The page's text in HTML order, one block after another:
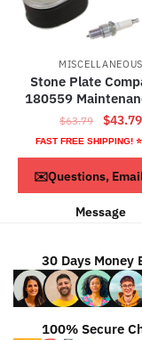
MISCELLANEOUS
Stone Plate
180559
$63.79
Original
price
was:
$43.79
FAST FREE SHIPPING!
ADD TO
✉️Questions,
Message
30 Days Money
100% Secure